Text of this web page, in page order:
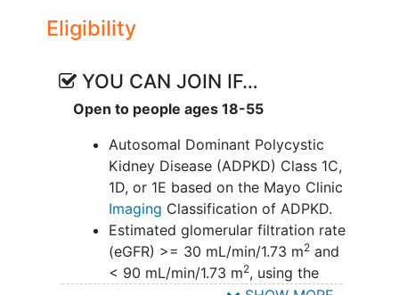
side effects and completing
questionnaires.
Eligibility
YOU CAN JOIN IF…
Open to people ages 18-55
Autosomal Dominant Polycystic
Kidney Disease (ADPKD) Class 1C,
1D, or 1E based on the Mayo Clinic
Imaging Classification of ADPKD.
Estimated glomerular filtration rate
(eGFR) >= 30 mL/min/1.73 m2and
< 90 mL/min/1.73 m2, using the